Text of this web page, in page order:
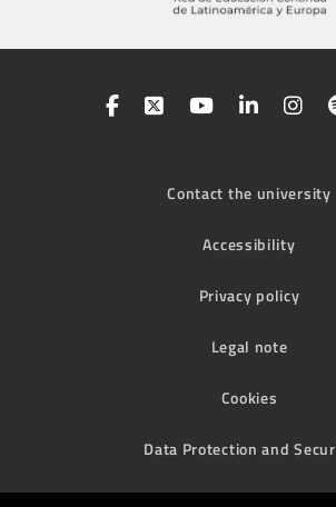
Contact the university
Accessibility
Privacy policy
Legal note
Cookies
Data Protection and